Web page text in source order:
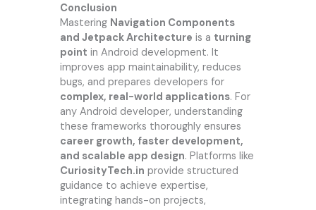
Conclusion
Mastering Navigation Components
and Jetpack Architecture is a turning
point in Android development. It
improves app maintainability, reduces
bugs, and prepares developers for
complex, real-world applications. For
any Android developer, understanding
these frameworks thoroughly ensures
career growth, faster development,
and scalable app design. Platforms like
CuriosityTech.in provide structured
guidance to achieve expertise,
integrating hands-on projects,